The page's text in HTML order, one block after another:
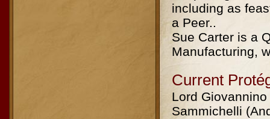
including as
a Peer..
Sue Carter is a
Manufacturing,
Current
Lord
Sammichelli